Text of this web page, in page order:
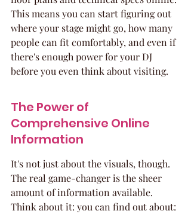
This means you can start figuring out
where your stage might go, how many
people can fit comfortably, and even if
there's enough power for your DJ
before you even think about visiting.
The Power of
Comprehensive Online
Information
It's not just about the visuals, though.
The real game-changer is the sheer
amount of information available.
Think about it: you can find out about: